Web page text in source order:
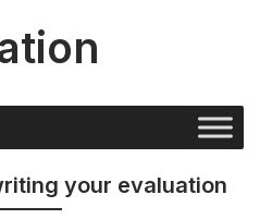
your evaluation